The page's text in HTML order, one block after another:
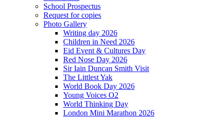
School Prospectus
Request for copies
Photo Gallery
Writing day 2026
Children in Need 2026
Eid Event & Cultures Day
Red Nose Day 2026
Sir Iain Duncan Smith Visit
The Littlest Yak
World Book Day 2026
Young Voices O2
World Thinking Day
London Mini Marathon 2026